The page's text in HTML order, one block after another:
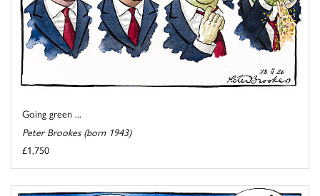
Going green ...
Peter Brookes (born 1943)
£1,750